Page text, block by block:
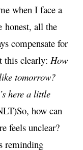
when I face a
honest, all the
compensate for
this clearly: How
tomorrow?
here a little
So, how can
feels unclear?
reminding